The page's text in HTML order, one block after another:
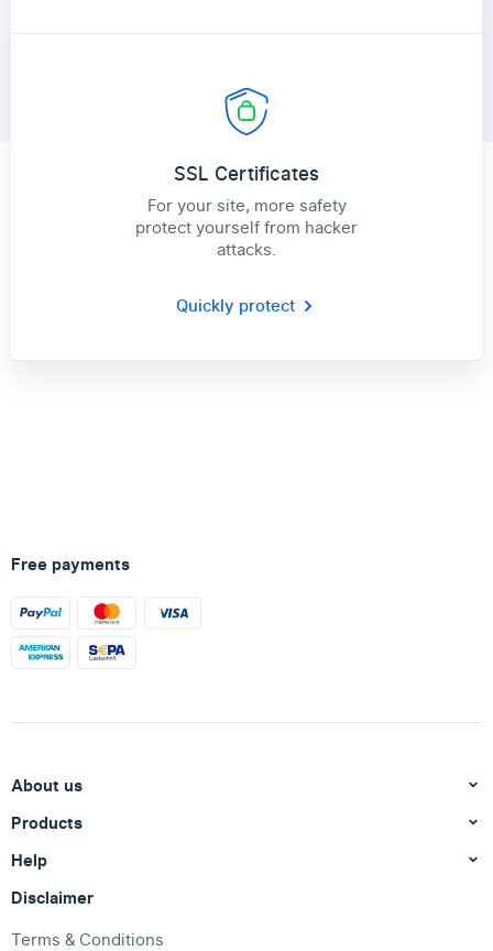
SSL Certificates
For your site, more safety
protect yourself from hacker
attacks.
Quickly protect
Free payments
About us
Products
Help
Disclaimer
Terms & Conditions